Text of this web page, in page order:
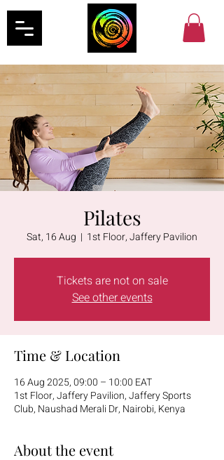
Pilates
Sat, 16 Aug
  |
1st Floor, Jaffery Pavilion
Tickets are not on sale
See other events
Time & Location
16 Aug 2025, 09:00 – 10:00 EAT
1st Floor, Jaffery Pavilion, Jaffery Sports
Club, Naushad Merali Dr, Nairobi, Kenya
About the event